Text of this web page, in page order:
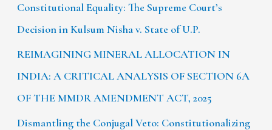
Constitutional Equality: The Supreme Court’s
Decision in Kulsum Nisha v. State of U.P.
REIMAGINING MINERAL ALLOCATION IN
INDIA: A CRITICAL ANALYSIS OF SECTION 6A
OF THE MMDR AMENDMENT ACT, 2025
Dismantling the Conjugal Veto: Constitutionalizing